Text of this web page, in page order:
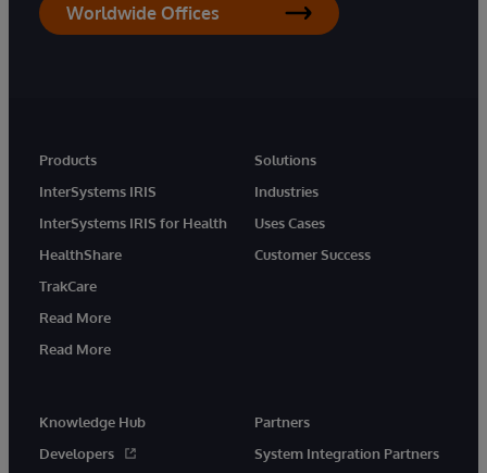
Worldwide Offices
Products
InterSystems IRIS
InterSystems IRIS for Health
HealthShare
TrakCare
Read More
Read More
Solutions
Industries
Uses Cases
Customer Success
Knowledge Hub
Developers
Partners
System Integration Partners